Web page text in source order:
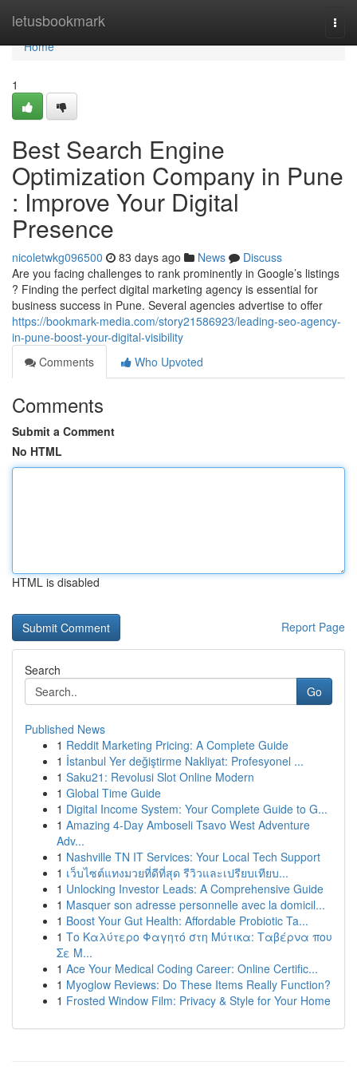
letusbookmark
Home
Home
1
Best Search Engine
Optimization Company in Pune
: Improve Your Digital
Presence
nicoletwkg096500 83 days ago News
Discuss
Are you facing challenges to rank prominently in Google’s listings
? Finding the perfect digital marketing agency is essential for
business success in Pune. Several agencies advertise to offer
https://bookmark-media.com/story21586923/leading-seo-agency-
in-pune-boost-your-digital-visibility
Comments
Who Upvoted
Comments
Submit a Comment
No HTML
HTML is disabled
Report Page
Search
Go
Published News
1 Reddit Marketing Pricing: A Complete Guide
1 İstanbul Yer değiştirme Nakliyat: Profesyonel ...
1 Saku21: Revolusi Slot Online Modern
1 Global Time Guide
1 Digital Income System: Your Complete Guide to G...
1 Amazing 4-Day Amboseli Tsavo West Adventure
Adv...
1 Nashville TN IT Services: Your Local Tech Support
1 เว็บไซต์แทงมวยที่ดีที่สุด รีวิวและเปรียบเทียบ...
1 Unlocking Investor Leads: A Comprehensive Guide
1 Masquer son adresse personnelle avec la domicil...
1 Boost Your Gut Health: Affordable Probiotic Ta...
1 Το Καλύτερο Φαγητό στη Μύτικα: Ταβέρνα που
Σε Μ...
1 Ace Your Medical Coding Career: Online Certific...
1 Myoglow Reviews: Do These Items Really Function?
1 Frosted Window Film: Privacy & Style for Your Home